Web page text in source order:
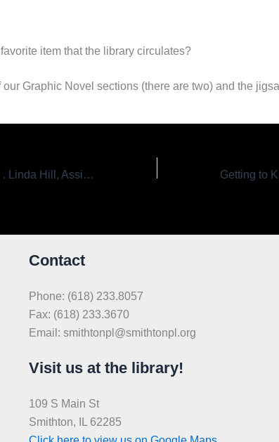
item that the library circulates?
our Graphic Novel sections (there are two) and the
Getting to Know . . . Linda Hill, Assistant Librarian
Contact
Phone: (618) 233.8057
Fax: (618) 233.3670
Email: smithtonpl@smithtonpl.org
Visit us at the library!
109 S Main St
Smithton, IL 62285